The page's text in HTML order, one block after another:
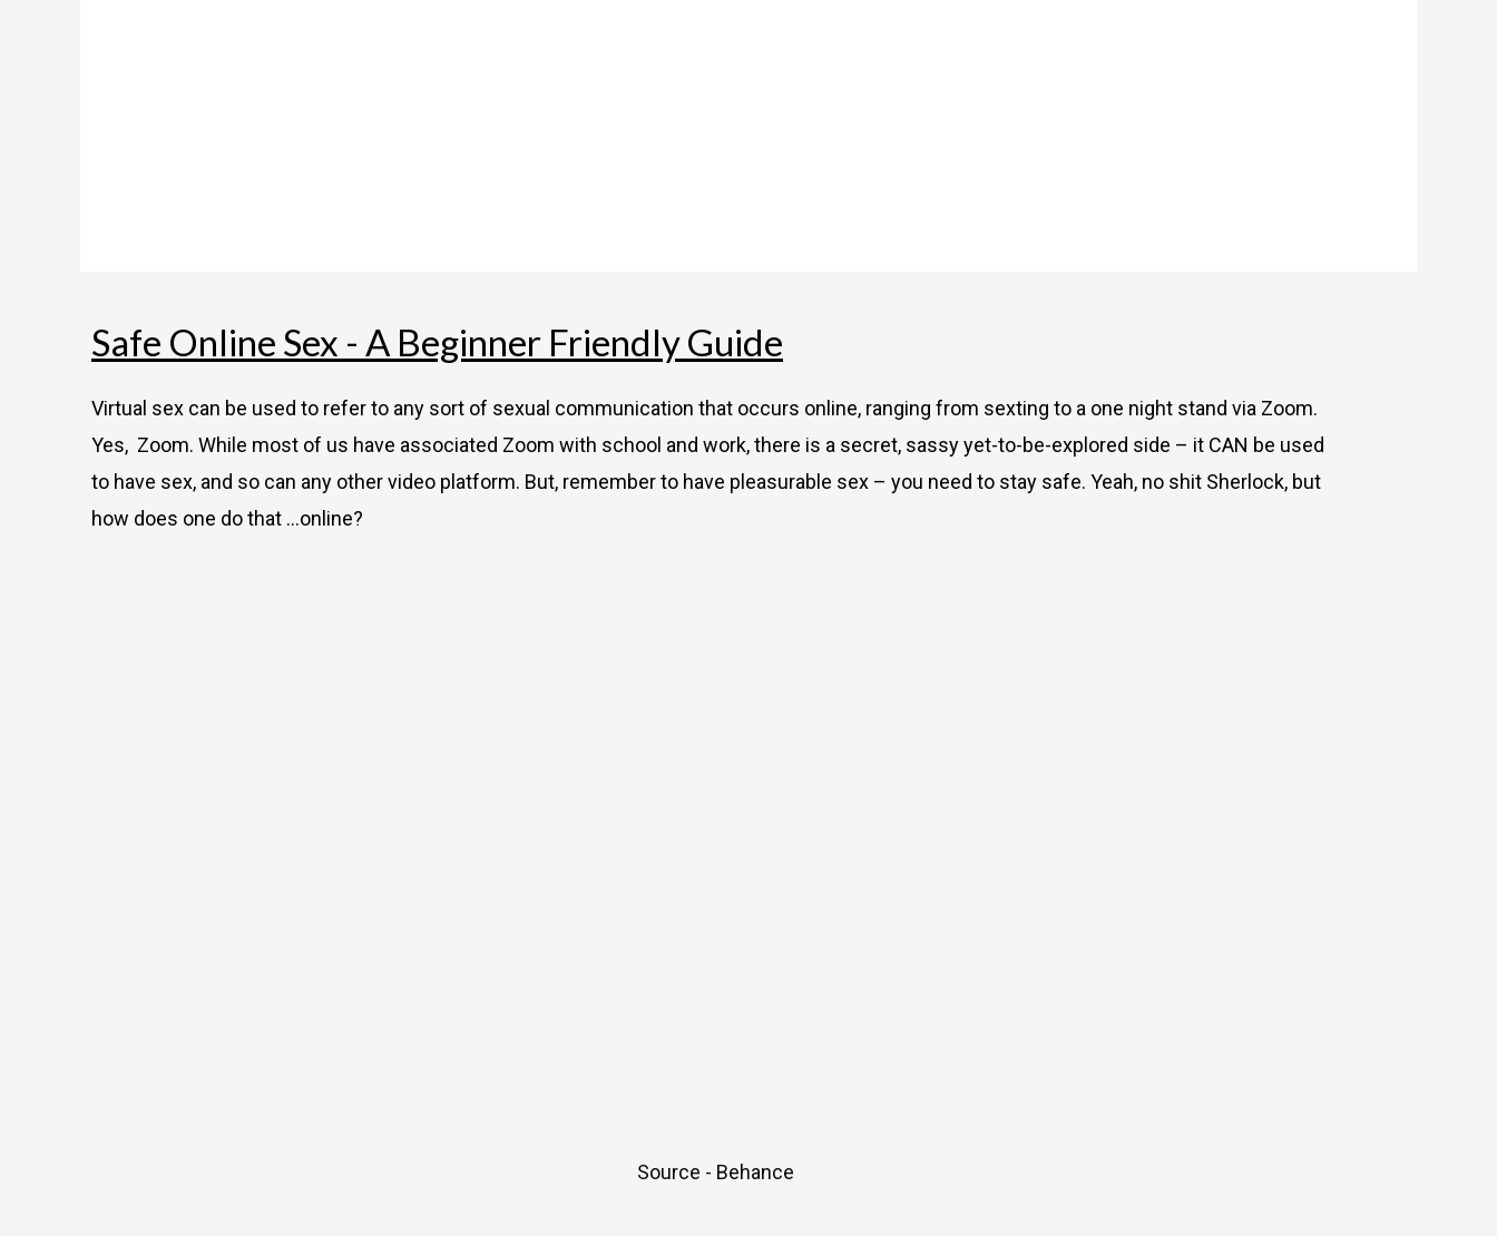
Safe Online Sex - A Beginner Friendly Guide
Virtual sex can be used to refer to any sort of sexual communication that occurs online, ranging from sexting to a one night stand via Zoom.
Yes, Zoom. While most of us have associated Zoom with school and work, there is a secret, sassy yet-to-be-explored side – it CAN be used
to have sex, and so can any other video platform. But, remember to have pleasurable sex – you need to stay safe. Yeah, no shit Sherlock, but
how does one do that …online?
Source - Behance